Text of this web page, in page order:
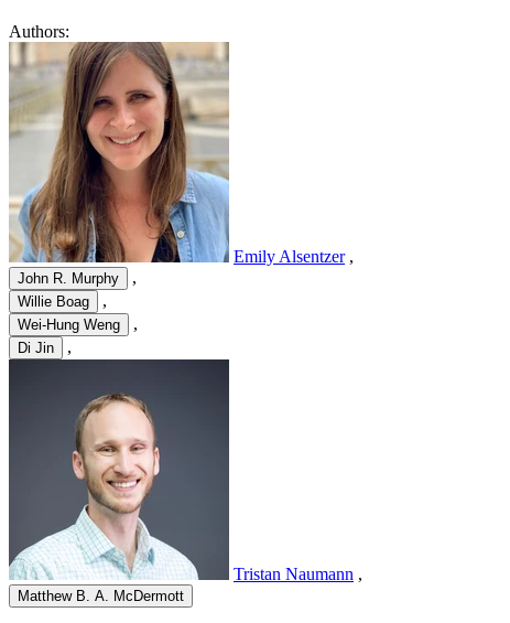
Authors:
Emily Alsentzer ,
John R. Murphy ,
Willie Boag ,
Wei-Hung Weng ,
Di Jin ,
Tristan Naumann ,
Matthew B. A. McDermott